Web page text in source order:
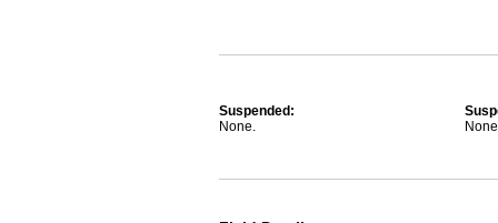
Suspended:
None.